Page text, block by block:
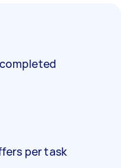
per task